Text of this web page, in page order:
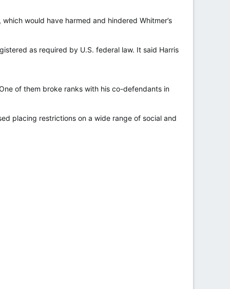
would have harmed and hindered Whitmer’s
as required by U.S. federal law. It said Harris
of them broke ranks with his co-defendants in
placing restrictions on a wide range of social and